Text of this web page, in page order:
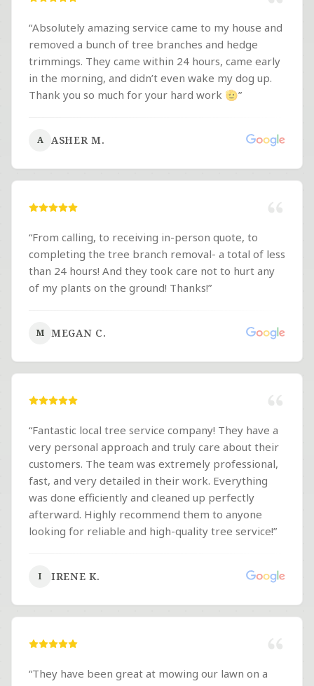
“Absolutely amazing service came to my house and
removed a bunch of tree branches and hedge
trimmings. They came within 24 hours, came early
in the morning, and didn’t even wake my dog up.
Thank you so much for your hard work 🫡”
A ASHER M.
“From calling, to receiving in-person quote, to
completing the tree branch removal- a total of less
than 24 hours! And they took care not to hurt any
of my plants on the ground! Thanks!”
M MEGAN C.
“Fantastic local tree service company! They have a
very personal approach and truly care about their
customers. The team was extremely professional,
fast, and very detailed in their work. Everything
was done efficiently and cleaned up perfectly
afterward. Highly recommend them to anyone
looking for reliable and high-quality tree service!”
I IRENE K.
“They have been great at mowing our lawn on a